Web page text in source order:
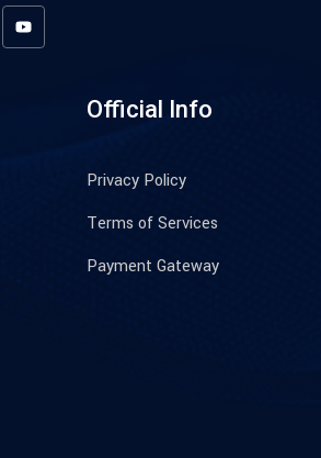
Official Info
Privacy Policy
Terms of Services
Payment Gateway